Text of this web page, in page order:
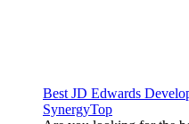
Best JD Edwards
SynergyTop